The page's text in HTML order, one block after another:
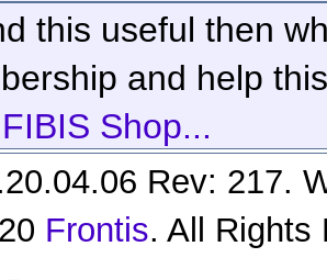
this useful then
and help
FIBIS Shop...
Rev: 217.
Frontis. All Rights